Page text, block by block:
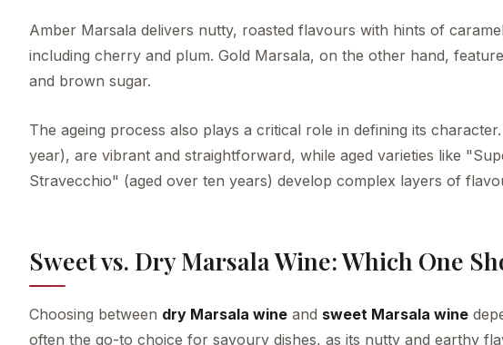
Amber Marsala delivers nutty, roasted flavours with hints of
including cherry and plum. Gold Marsala, on the other hand,
and brown sugar.
The ageing process also plays a critical role in defining its
year), are vibrant and straightforward, while aged varieties like
Stravecchio" (aged over ten years) develop complex layers of
Sweet vs. Dry Marsala Wine: Which One
Choosing between dry Marsala wine and sweet Marsala wine
often the go-to choice for savoury dishes, as its nutty and earthy